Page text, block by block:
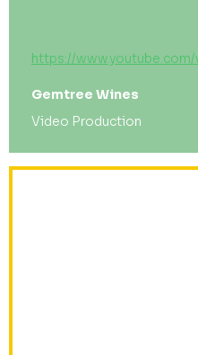
https://
Gemtree Wines
Video Production